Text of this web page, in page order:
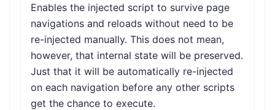
Enables the injected script to survive page
navigations and reloads without need to be
re-injected manually. This does not mean,
however, that internal state will be preserved.
Just that it will be automatically re-injected
on each navigation before any other scripts
get the chance to execute.